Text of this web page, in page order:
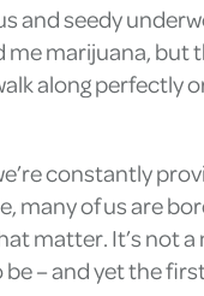
seedy
marijuana,
along perfectly
constantly
many of us are
matter. It’s not a
– and yet the